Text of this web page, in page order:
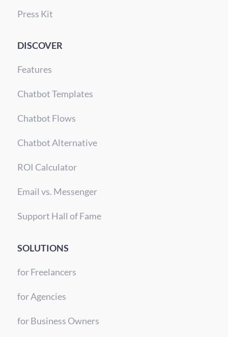
Press Kit
DISCOVER
Features
Chatbot Templates
Chatbot Flows
Chatbot Alternative
ROI Calculator
Email vs. Messenger
Support Hall of Fame
SOLUTIONS
for Freelancers
for Agencies
for Business Owners